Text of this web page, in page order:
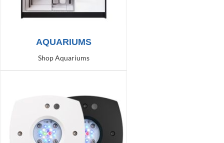
AQUARIUMS
Shop Aquariums